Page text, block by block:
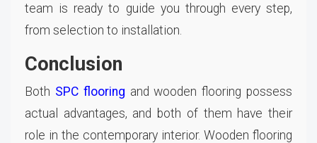
team is ready to guide you through every step,
from selection to installation.
Conclusion
Both SPC flooring and wooden flooring possess
actual advantages, and both of them have their
role in the contemporary interior. Wooden flooring